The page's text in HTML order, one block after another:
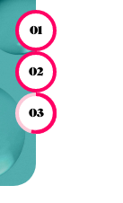
01
02
03